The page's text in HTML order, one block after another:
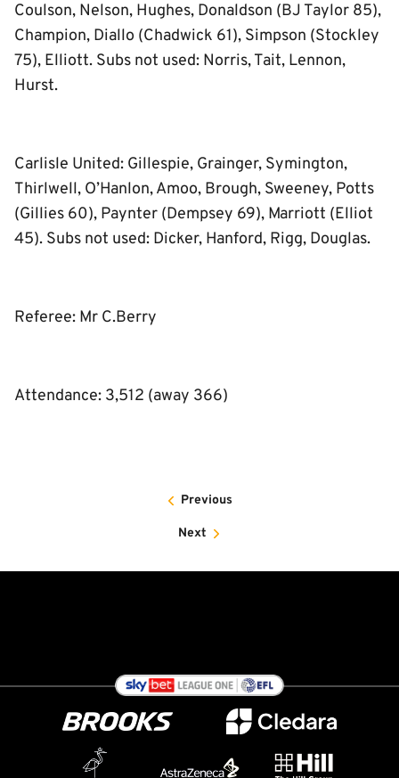
Coulson, Nelson, Hughes, Donaldson (BJ Taylor 85),
Champion, Diallo (Chadwick 61), Simpson (Stockley
75), Elliott. Subs not used: Norris, Tait, Lennon,
Hurst.
Carlisle United: Gillespie, Grainger, Symington,
Thirlwell, O’Hanlon, Amoo, Brough, Sweeney, Potts
(Gillies 60), Paynter (Dempsey 69), Marriott (Elliot
45). Subs not used: Dicker, Hanford, Rigg, Douglas.
Referee: Mr C.Berry
Attendance: 3,512 (away 366)
Previous
Next